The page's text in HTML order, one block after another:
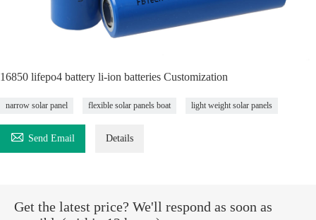
16850 lifepo4 battery li-ion batteries Customization
narrow solar panel flexible solar panels boat light weight solar panels
 Send Email Details
Get the latest price? We'll respond as soon as